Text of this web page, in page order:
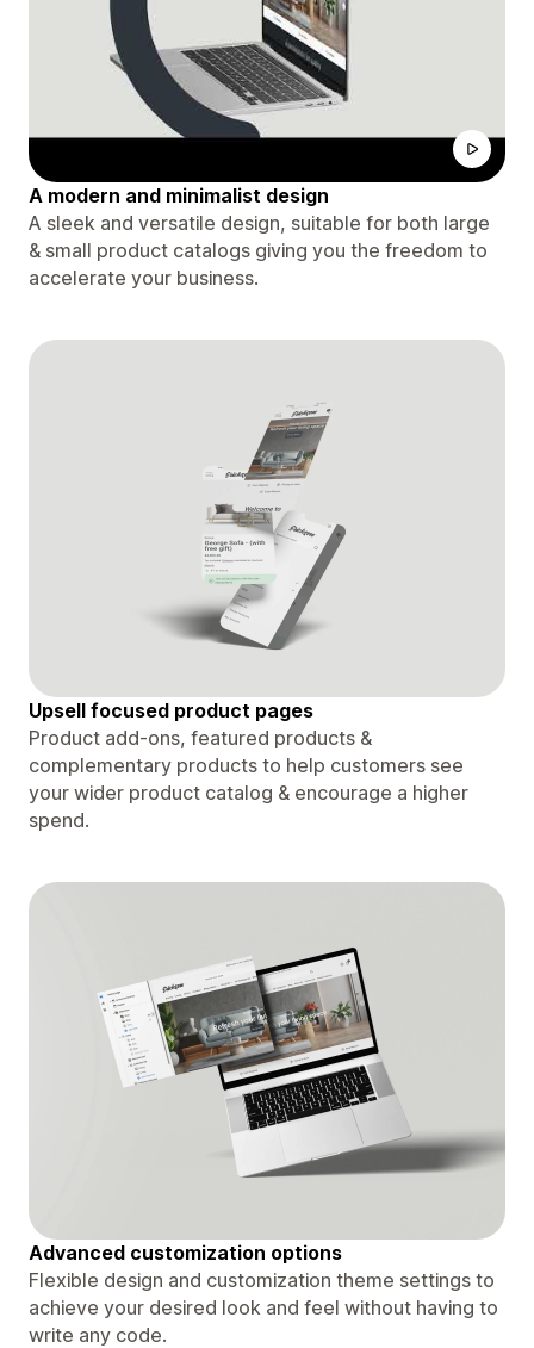
A modern and minimalist design
A sleek and versatile design, suitable for both large
& small product catalogs giving you the freedom to
accelerate your business.
Upsell focused product pages
Product add-ons, featured products &
complementary products to help customers see
your wider product catalog & encourage a higher
spend.
Advanced customization options
Flexible design and customization theme settings to
achieve your desired look and feel without having to
write any code.